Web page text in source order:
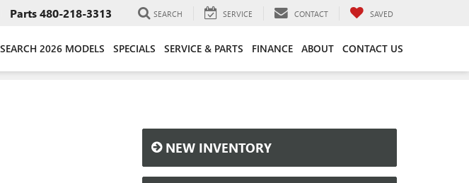
Parts480-218-3313 SEARCH SERVICE CONTACT SAVED
2026 MODELS SPECIALS SERVICE & PARTS FINANCE ABOUT CONTACT US
NEW INVENTORY